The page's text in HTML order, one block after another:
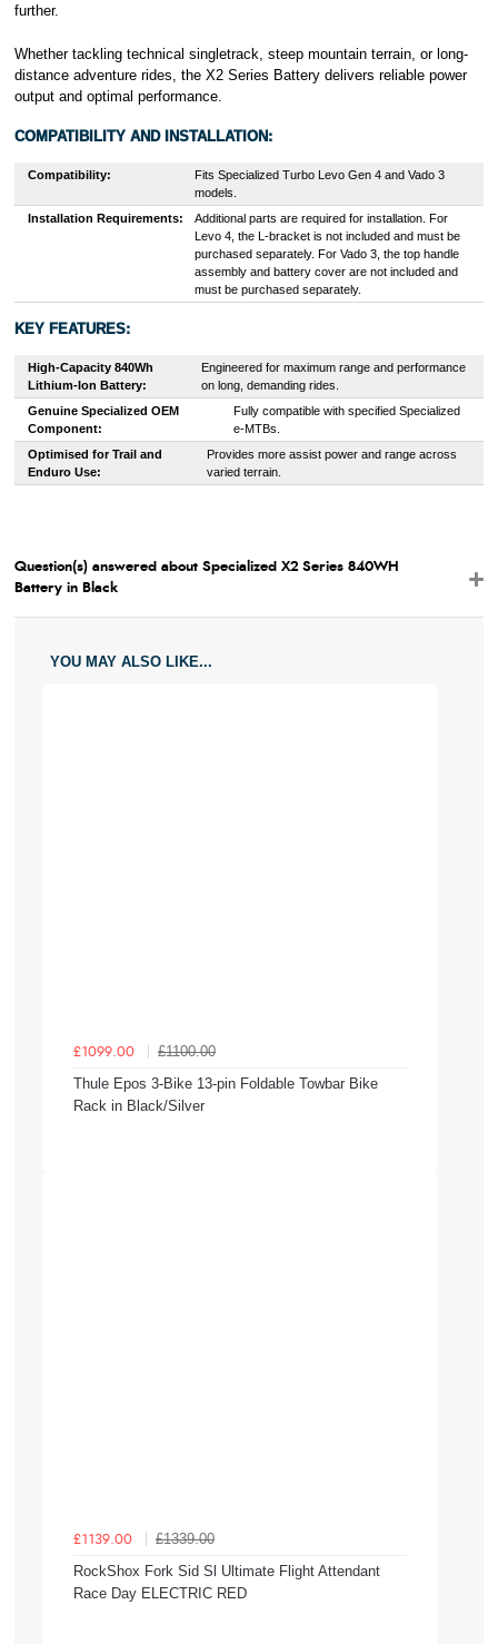
further.
Whether tackling technical singletrack, steep mountain terrain, or long-
distance adventure rides, the X2 Series Battery delivers reliable power
output and optimal performance.
COMPATIBILITY AND INSTALLATION:
Compatibility:
Fits Specialized Turbo Levo Gen 4 and Vado 3
models.
Installation Requirements:
Additional parts are required for installation. For
Levo 4, the L-bracket is not included and must be
purchased separately. For Vado 3, the top handle
assembly and battery cover are not included and
must be purchased separately.
KEY FEATURES:
High-Capacity 840Wh
Lithium-Ion Battery:
Engineered for maximum range and performance
on long, demanding rides.
Genuine Specialized OEM
Component:
Fully compatible with specified Specialized
e-MTBs.
Optimised for Trail and
Enduro Use:
Provides more assist power and range across
varied terrain.
Question(s) answered about Specialized X2 Series 840WH
Battery in Black
YOU MAY ALSO LIKE...
£1099.00
£1100.00
Thule Epos 3-Bike 13-pin Foldable Towbar Bike
Rack in Black/Silver
£1139.00
£1339.00
RockShox Fork Sid Sl Ultimate Flight Attendant
Race Day ELECTRIC RED